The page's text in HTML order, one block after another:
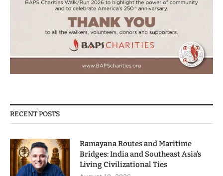
RECENT POSTS
Ramayana Routes and Maritime
Bridges: India and Southeast Asia’s
Living Civilizational Ties